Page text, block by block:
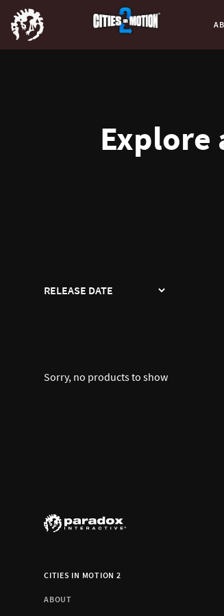
Explore
SORT
Sorry, no products to show
CITIES IN MOTION 2
ABOUT